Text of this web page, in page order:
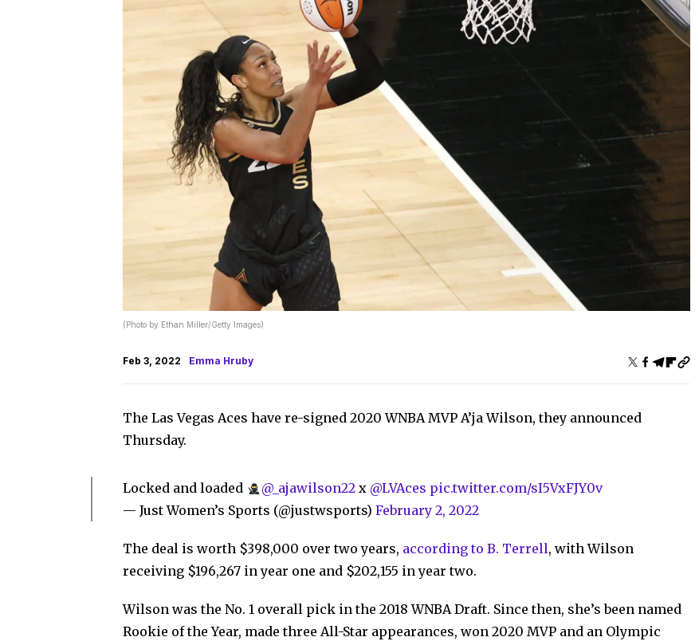
(Photo by Ethan Miller/Getty Images)
Feb 3, 2022 Emma Hruby
The Las Vegas Aces have re-signed 2020 WNBA MVP A’ja Wilson, they announced
Thursday.
Locked and loaded @_ajawilson22x @LVAces pic.twitter.com/sI5VxFJY0v
— Just Women’s Sports (@justwsports)February 2, 2022
The deal is worth $398,000 over two years, according to B. Terrell, with Wilson
receiving $196,267 in year one and $202,155 in year two.
Wilson was the No. 1 overall pick in the 2018 WNBA Draft. Since then, she’s been named
Rookie of the Year, made three All-Star appearances, won 2020 MVP and an Olympic